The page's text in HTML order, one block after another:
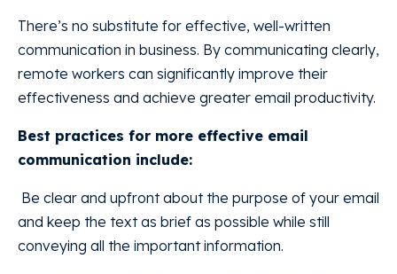
There’s no substitute for effective, well-written
communication in business. By communicating clearly,
remote workers can significantly improve their
effectiveness and achieve greater email productivity.
Best practices for more effective email
communication include:
Be clear and upfront about the purpose of your email
and keep the text as brief as possible while still
conveying all the important information.